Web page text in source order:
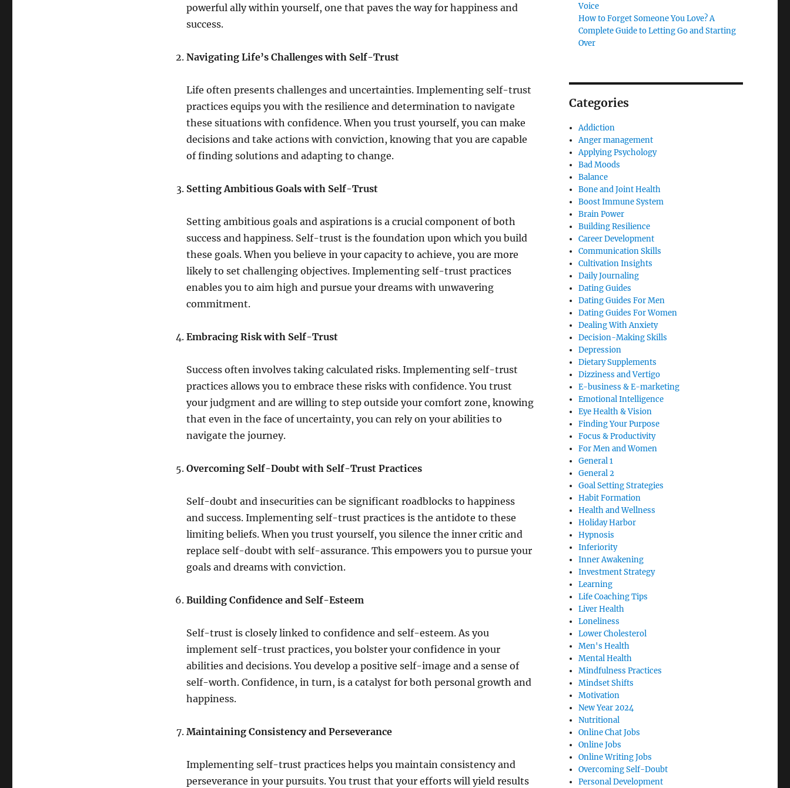
powerful ally within yourself, one that paves the way for happiness and
success.
Navigating Life’s Challenges with Self-Trust
Life often presents challenges and uncertainties. Implementing self-trust
practices equips you with the resilience and determination to navigate
these situations with confidence. When you trust yourself, you can make
decisions and take actions with conviction, knowing that you are capable
of finding solutions and adapting to change.
Setting Ambitious Goals with Self-Trust
Setting ambitious goals and aspirations is a crucial component of both
success and happiness. Self-trust is the foundation upon which you build
these goals. When you believe in your capacity to achieve, you are more
likely to set challenging objectives. Implementing self-trust practices
enables you to aim high and pursue your dreams with unwavering
commitment.
Embracing Risk with Self-Trust
Success often involves taking calculated risks. Implementing self-trust
practices allows you to embrace these risks with confidence. You trust
your judgment and are willing to step outside your comfort zone, knowing
that even in the face of uncertainty, you can rely on your abilities to
navigate the journey.
Overcoming Self-Doubt with Self-Trust Practices
Self-doubt and insecurities can be significant roadblocks to happiness
and success. Implementing self-trust practices is the antidote to these
limiting beliefs. When you trust yourself, you silence the inner critic and
replace self-doubt with self-assurance. This empowers you to pursue your
goals and dreams with conviction.
Building Confidence and Self-Esteem
Self-trust is closely linked to confidence and self-esteem. As you
implement self-trust practices, you bolster your confidence in your
abilities and decisions. You develop a positive self-image and a sense of
self-worth. Confidence, in turn, is a catalyst for both personal growth and
happiness.
Maintaining Consistency and Perseverance
Implementing self-trust practices helps you maintain consistency and
perseverance in your pursuits. You trust that your efforts will yield results
Voice
How to Forget Someone You Love? A
Complete Guide to Letting Go and Starting
Over
Categories
Addiction
Anger management
Applying Psychology
Bad Moods
Balance
Bone and Joint Health
Boost Immune System
Brain Power
Building Resilience
Career Development
Communication Skills
Cultivation Insights
Daily Journaling
Dating Guides
Dating Guides For Men
Dating Guides For Women
Dealing With Anxiety
Decision-Making Skills
Depression
Dietary Supplements
Dizziness and Vertigo
E-business & E-marketing
Emotional Intelligence
Eye Health & Vision
Finding Your Purpose
Focus & Productivity
For Men and Women
General 1
General 2
Goal Setting Strategies
Habit Formation
Health and Wellness
Holiday Harbor
Hypnosis
Inferiority
Inner Awakening
Investment Strategy
Learning
Life Coaching Tips
Liver Health
Loneliness
Lower Cholesterol
Men's Health
Mental Health
Mindfulness Practices
Mindset Shifts
Motivation
New Year 2024
Nutritional
Online Chat Jobs
Online Jobs
Online Writing Jobs
Overcoming Self-Doubt
Personal Development